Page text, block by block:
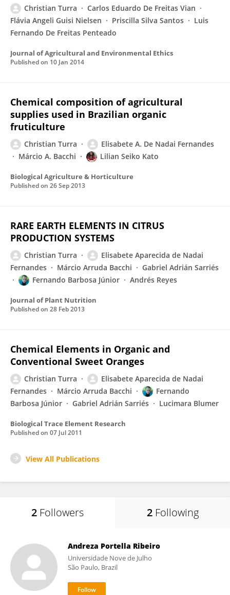
Christian Turra
Carlos Eduardo De Freitas Vian
Flávia Angeli Guisi Nielsen
Priscilla Silva Santos
Luis
Fernando De Freitas Penteado
Journal of Agricultural and Environmental Ethics
Published on 10 Jan 2014
Chemical composition of agricultural
supplies used in Brazilian organic
fruticulture
Christian Turra
Elisabete A. De Nadai Fernandes
Márcio A. Bacchi
Lilian Seiko Kato
Biological Agriculture & Horticulture
Published on 26 Sep 2013
RARE EARTH ELEMENTS IN CITRUS
PRODUCTION SYSTEMS
Christian Turra
Elisabete Aparecida de Nadai
Fernandes
Márcio Arruda Bacchi
Gabriel Adrián Sarriés
Fernando Barbosa Júnior
Andrés Reyes
Journal of Plant Nutrition
Published on 28 Feb 2013
Chemical Elements in Organic and
Conventional Sweet Oranges
Christian Turra
Elisabete Aparecida de Nadai
Fernandes
Márcio Arruda Bacchi
Fernando
Barbosa Júnior
Gabriel Adrián Sarriés Lucimara Blumer
Biological Trace Element Research
Published on 07 Jul 2011
View All Publications
2 Followers 2 Following
Andreza Portella Ribeiro
Universidade Nove de Julho
São Paulo, Brazil